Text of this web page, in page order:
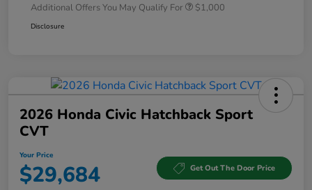
Additional Offers You May Qualify For $1,000
Disclosure
2026 Honda Civic Hatchback Sport
CVT
Your Price
$29,684 Get Out The Door Price